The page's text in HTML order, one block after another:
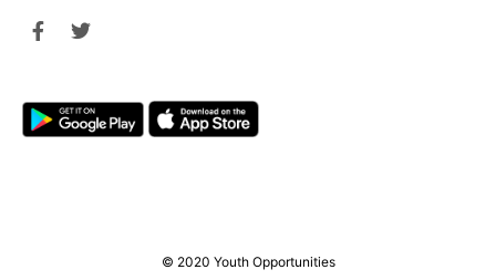
© 2020 Youth Opportunities